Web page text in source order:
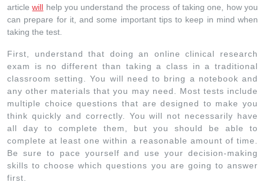
articlewill help you understand the process of taking one, how you
can prepare for it, and some important tips to keep in mind when
taking the test.
First, understand that doing an online clinical research
exam is no different than taking a class in a traditional
classroom setting. You will need to bring a notebook and
any other materials that you may need. Most tests include
multiple choice questions that are designed to make you
think quickly and correctly. You will not necessarily have
all day to complete them, but you should be able to
complete at least one within a reasonable amount of time.
Be sure to pace yourself and use your decision-making
skills to choose which questions you are going to answer
first.